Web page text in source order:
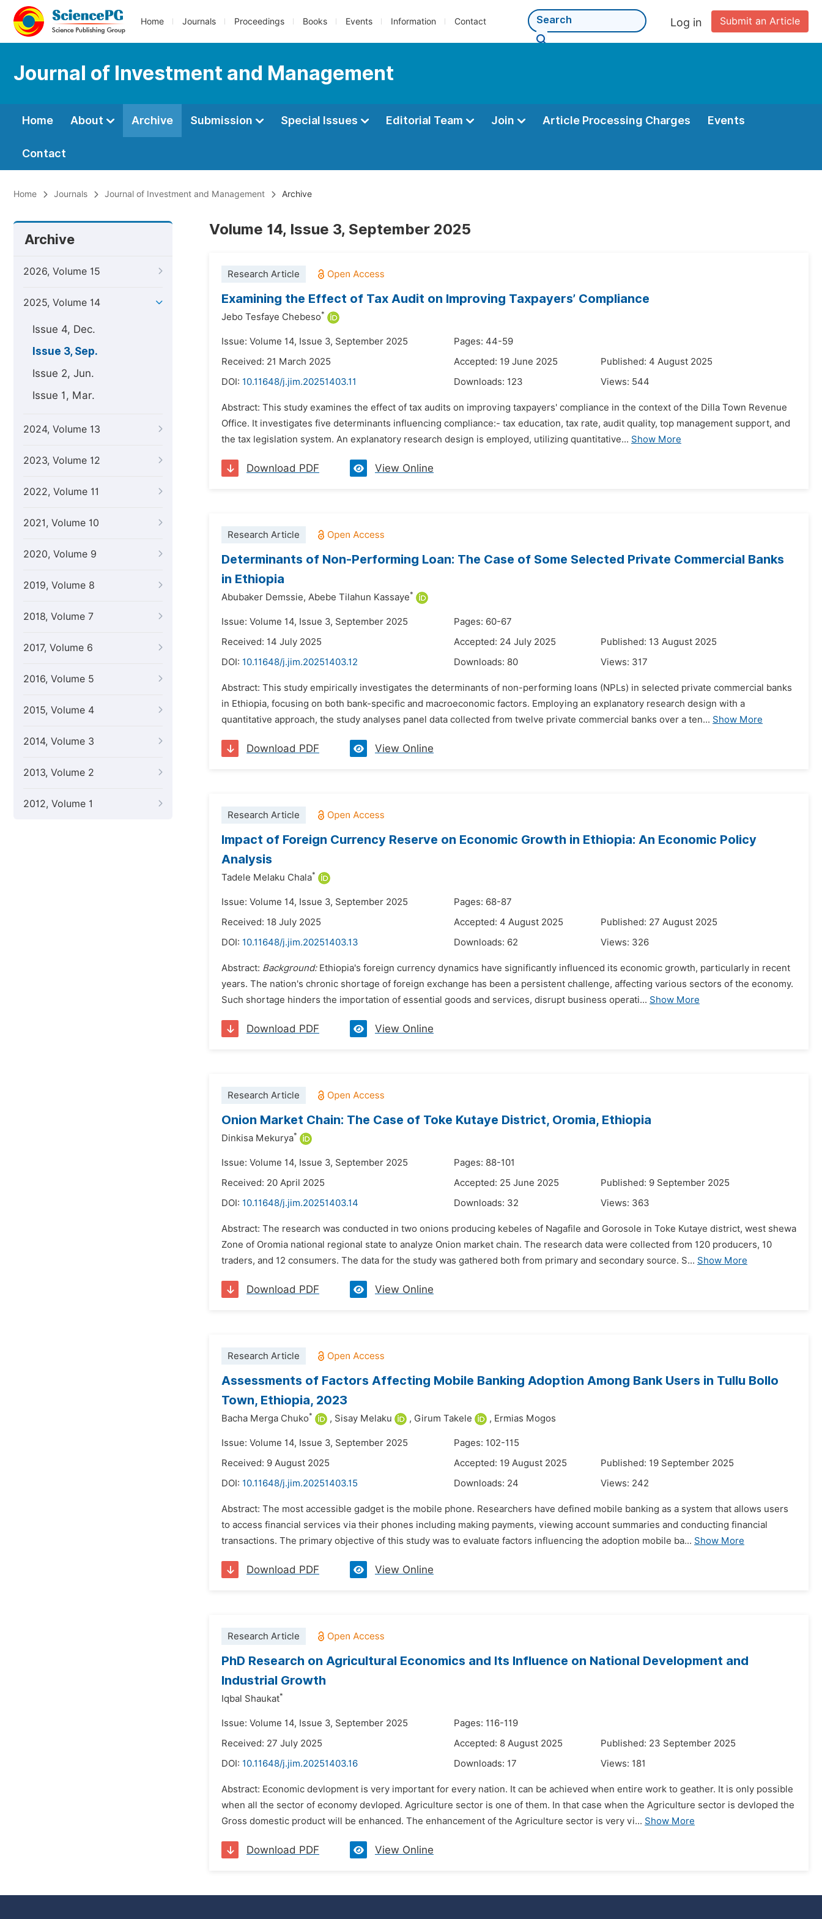
Home Journals Proceedings Books Events Information Contact Submit an Article
Log in
Journal of Investment and Management
Home About Archive Submission Special Issues Editorial Team Join Article Processing Charges Events
Contact
Home Journals Journal of Investment and Management Archive
Archive
2026, Volume 15
2025, Volume 14
Issue 4, Dec.
Issue 3, Sep.
Issue 2, Jun.
Issue 1, Mar.
2024, Volume 13
2023, Volume 12
2022, Volume 11
2021, Volume 10
2020, Volume 9
2019, Volume 8
2018, Volume 7
2017, Volume 6
2016, Volume 5
2015, Volume 4
2014, Volume 3
2013, Volume 2
2012, Volume 1
Volume 14, Issue 3, September 2025
Research Article
Examining the Effect of Tax Audit on Improving Taxpayers’ Compliance
Jebo Tesfaye Chebeso*
Issue: Volume 14, Issue 3, September 2025
Pages: 44-59
Received: 21 March 2025
Accepted: 19 June 2025
Published: 4 August 2025
DOI: 10.11648/j.jim.20251403.11 Downloads: 123 Views: 544
Abstract: This study examines the effect of tax audits on improving taxpayers' compliance in the context of the Dilla Town Revenue
Office. It investigates five determinants influencing compliance:- tax education, tax rate, audit quality, top management support, and
the tax legislation system. An explanatory research design is employed, utilizing quantitative... Show More
Download PDF View Online
Research Article
Determinants of Non-Performing Loan: The Case of Some Selected Private Commercial Banks
in Ethiopia
Abubaker Demssie, Abebe Tilahun Kassaye*
Issue: Volume 14, Issue 3, September 2025
Pages: 60-67
Received: 14 July 2025
Accepted: 24 July 2025
Published: 13 August 2025
DOI: 10.11648/j.jim.20251403.12 Downloads: 80 Views: 317
Abstract: This study empirically investigates the determinants of non-performing loans (NPLs) in selected private commercial banks
in Ethiopia, focusing on both bank-specific and macroeconomic factors. Employing an explanatory research design with a
quantitative approach, the study analyses panel data collected from twelve private commercial banks over a ten... Show More
Download PDF View Online
Research Article
Impact of Foreign Currency Reserve on Economic Growth in Ethiopia: An Economic Policy
Analysis
Tadele Melaku Chala*
Issue: Volume 14, Issue 3, September 2025
Pages: 68-87
Received: 18 July 2025
Accepted: 4 August 2025
Published: 27 August 2025
DOI: 10.11648/j.jim.20251403.13 Downloads: 62 Views: 326
Abstract: Background: Ethiopia's foreign currency dynamics have significantly influenced its economic growth, particularly in recent
years. The nation's chronic shortage of foreign exchange has been a persistent challenge, affecting various sectors of the economy.
Such shortage hinders the importation of essential goods and services, disrupt business operati... Show More
Download PDF View Online
Research Article
Onion Market Chain: The Case of Toke Kutaye District, Oromia, Ethiopia
Dinkisa Mekurya*
Issue: Volume 14, Issue 3, September 2025
Pages: 88-101
Received: 20 April 2025
Accepted: 25 June 2025
Published: 9 September 2025
DOI: 10.11648/j.jim.20251403.14 Downloads: 32 Views: 363
Abstract: The research was conducted in two onions producing kebeles of Nagafile and Gorosole in Toke Kutaye district, west shewa
Zone of Oromia national regional state to analyze Onion market chain. The research data were collected from 120 producers, 10
traders, and 12 consumers. The data for the study was gathered both from primary and secondary source. S... Show More
Download PDF View Online
Research Article
Assessments of Factors Affecting Mobile Banking Adoption Among Bank Users in Tullu Bollo
Town, Ethiopia, 2023
Bacha Merga Chuko* , Sisay Melaku , Girum Takele , Ermias Mogos
Issue: Volume 14, Issue 3, September 2025
Pages: 102-115
Received: 9 August 2025
Accepted: 19 August 2025
Published: 19 September 2025
DOI: 10.11648/j.jim.20251403.15 Downloads: 24 Views: 242
Abstract: The most accessible gadget is the mobile phone. Researchers have defined mobile banking as a system that allows users
to access financial services via their phones including making payments, viewing account summaries and conducting financial
transactions. The primary objective of this study was to evaluate factors influencing the adoption mobile ba... Show More
Download PDF View Online
Research Article
PhD Research on Agricultural Economics and Its Influence on National Development and
Industrial Growth
Iqbal Shaukat*
Issue: Volume 14, Issue 3, September 2025
Pages: 116-119
Received: 27 July 2025
Accepted: 8 August 2025
Published: 23 September 2025
DOI: 10.11648/j.jim.20251403.16 Downloads: 17 Views: 181
Abstract: Economic devlopment is very important for every nation. It can be achieved when entire work to geather. It is only possible
when all the sector of economy devloped. Agriculture sector is one of them. In that case when the Agriculture sector is devloped the
Gross domestic product will be enhanced. The enhancement of the Agriculture sector is very vi... Show More
Download PDF View Online